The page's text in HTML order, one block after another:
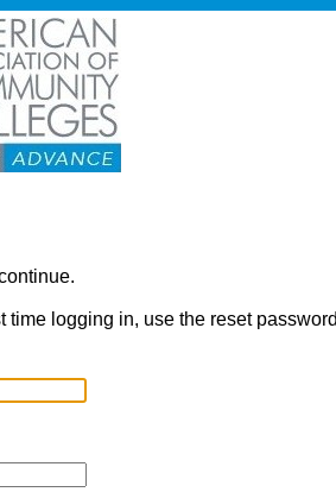
time logging in, use the reset